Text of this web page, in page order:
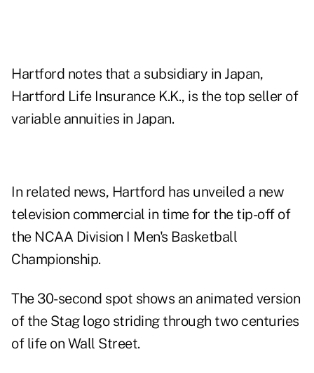
Hartford notes that a subsidiary in Japan,
Hartford Life Insurance K.K., is the top seller of
variable annuities in Japan.
In related news, Hartford has unveiled a new
television commercial in time for the tip-off of
the NCAA Division I Men's Basketball
Championship.
The 30-second spot shows an animated version
of the Stag logo striding through two centuries
of life on Wall Street.